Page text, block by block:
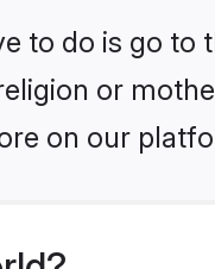
to do is go to
or
on our